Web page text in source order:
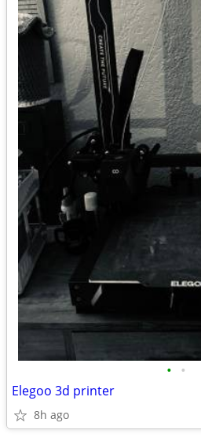
• •
Elegoo 3d printer
8h ago